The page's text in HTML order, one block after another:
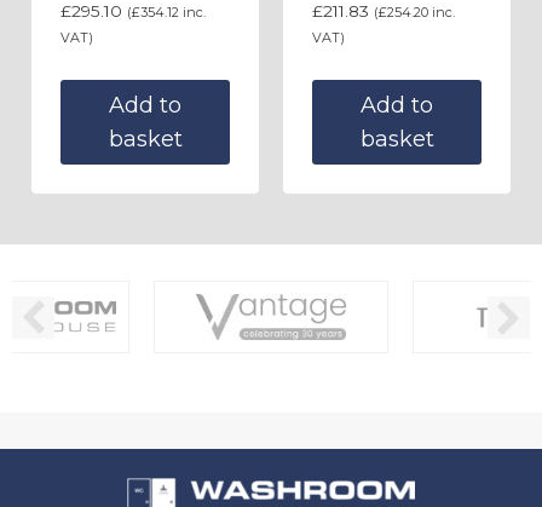
£295.10 (£354.12 inc.
VAT)
Add to
basket
£211.83 (£254.20 inc.
VAT)
Add to
basket